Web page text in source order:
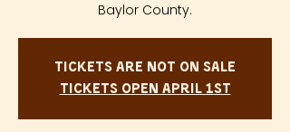
Baylor County.
Tickets are not on sale
Tickets Open April 1st